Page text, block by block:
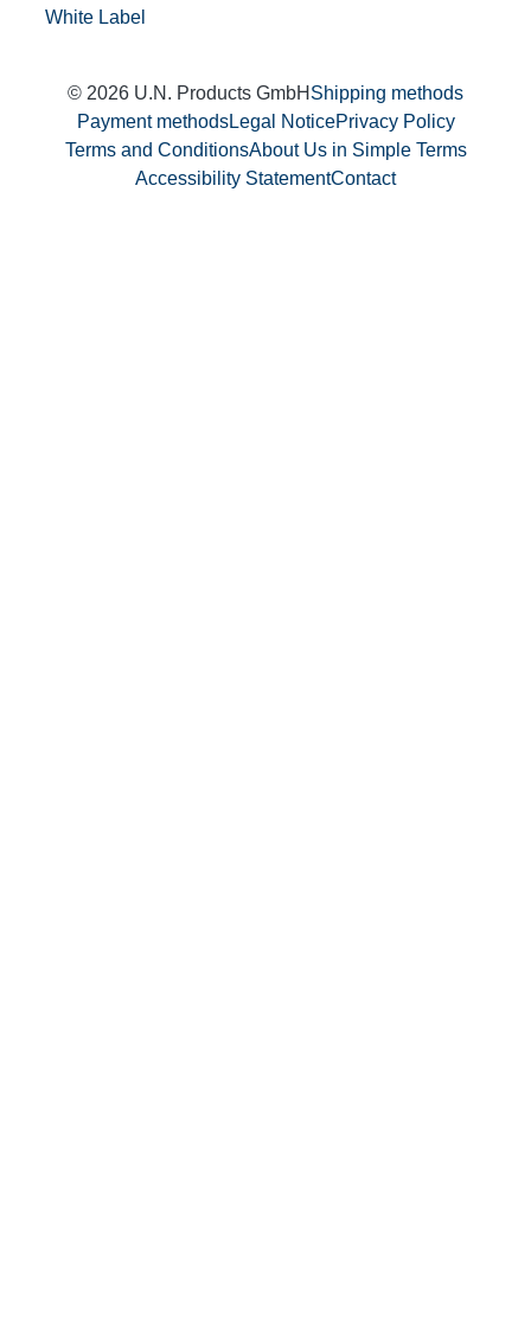
White Label
© 2026 U.N. Products GmbH Shipping methods
Payment methodsLegal NoticePrivacy Policy
Terms and ConditionsAbout Us in Simple Terms
Accessibility StatementContact